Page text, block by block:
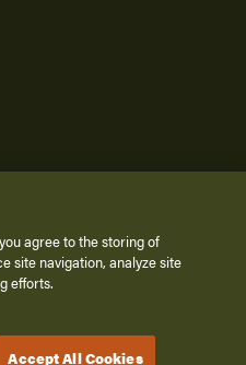
Industries, Inc. All Rights Reserved.
Policy
Service
agree to the storing of
site navigation, analyze site
efforts.
Accept All Cookies